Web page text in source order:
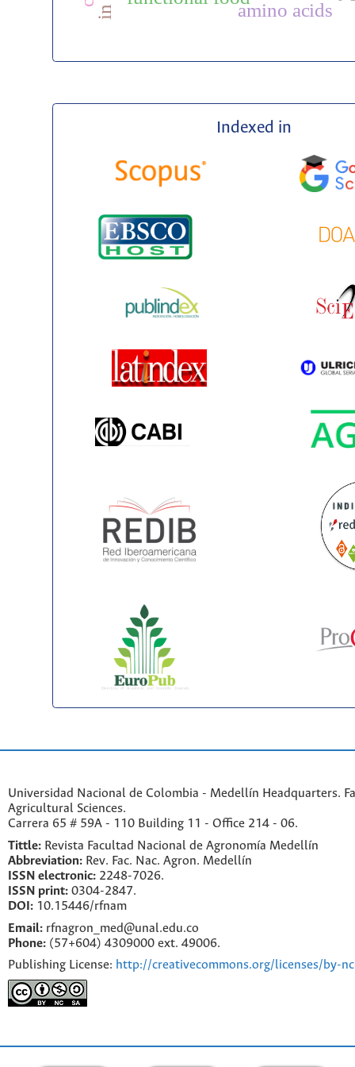
amino acids
Indexed in
Universidad Nacional de Colombia - Medellín Headquarters.
Agricultural Sciences.
Carrera 65 # 59A - 110 Building 11 - Office 214 - 06.
Tittle: Revista Facultad Nacional de Agronomía Medellín
Abbreviation: Rev. Fac. Nac. Agron. Medellín
ISSN electronic: 2248-7026.
ISSN print: 0304-2847.
DOI: 10.15446/rfnam
Email: rfnagron_med@unal.edu.co
Phone: (57+604) 4309000 ext. 49006.
Publishing License: http://creativecommons.org/licenses/by-